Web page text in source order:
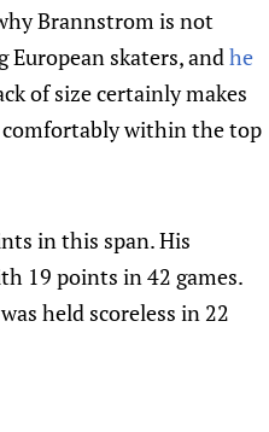
Brannstrom is not
European skaters, andhe
of size certainly makes
comfortably within the top
in this span. His
19 points in 42 games.
held scoreless in 22